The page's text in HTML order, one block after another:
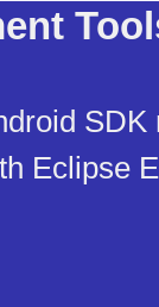
SDK
Eclipse